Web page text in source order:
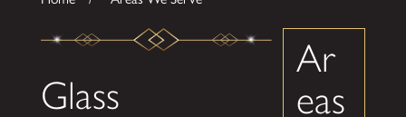
Glass
Ar
eas